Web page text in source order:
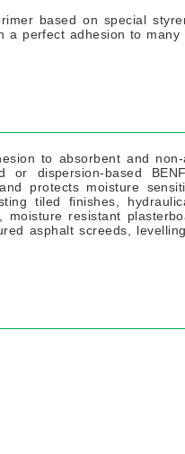
based on special
a perfect adhesion to
to absorbent and
or dispersion-based
protects moisture
tiled finishes,
resistant
asphalt screeds,